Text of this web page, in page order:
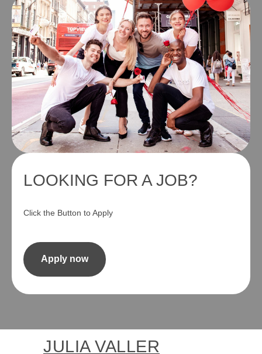
LOOKING FOR A JOB?
Click the Button to Apply
Apply now
JULIA VALLER